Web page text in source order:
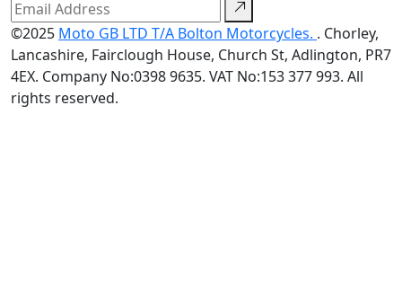
©2025 Moto GB LTD T/A Bolton Motorcycles. . Chorley,
Lancashire, Fairclough House, Church St, Adlington, PR7
4EX. Company No:0398 9635. VAT No:153 377 993. All
rights reserved.